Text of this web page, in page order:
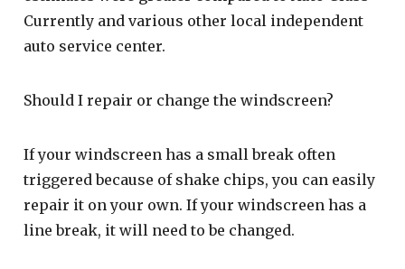
Currently and various other local independent
auto service center.
Should I repair or change the windscreen?
If your windscreen has a small break often
triggered because of shake chips, you can easily
repair it on your own. If your windscreen has a
line break, it will need to be changed.